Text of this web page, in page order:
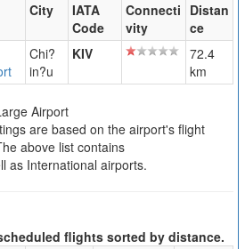
City
IATA
Code
Connecti
vity
Distan
ce
Chi?
in?u
KIV
72.4
km
Airport
are based on the airport's flight
above list contains
as International airports.
flights sorted by distance.